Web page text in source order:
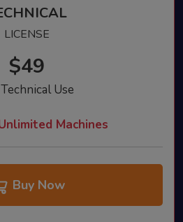
LICENSE
$49
Use
Machines
Buy Now